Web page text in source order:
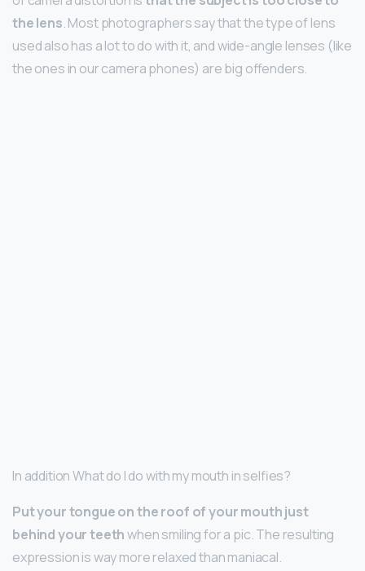
the lens. Most photographers say that the type of lens
used also has a lot to do with it, and wide-angle lenses (like
the ones in our camera phones) are big offenders.
In addition What do I do with my mouth in selfies?
Put your tongue on the roof of your mouth just
behind your teethwhen smiling for a pic. The resulting
expression is way more relaxed than maniacal.